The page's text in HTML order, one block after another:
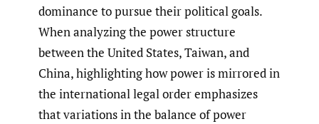
dominance to pursue their political goals.
When analyzing the power structure
between the United States, Taiwan, and
China, highlighting how power is mirrored in
the international legal order emphasizes
that variations in the balance of power